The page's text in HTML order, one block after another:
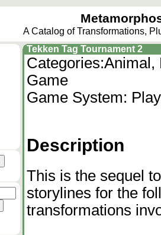
A Catalog of Transformations,
Tekken Tag Tournament 2
Categories:Animal,
Game
Game System:
Description
This is the sequel
storylines for the
transformations